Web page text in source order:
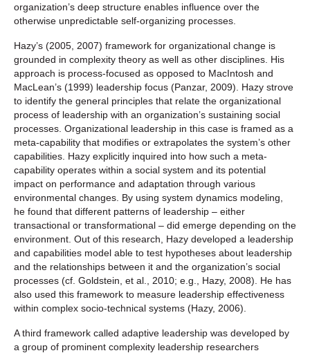
organization’s deep structure enables influence over the
otherwise unpredictable self-organizing processes.
Hazy’s (2005, 2007) framework for organizational change is
grounded in complexity theory as well as other disciplines. His
approach is process-focused as opposed to MacIntosh and
MacLean’s (1999) leadership focus (Panzar, 2009). Hazy strove
to identify the general principles that relate the organizational
process of leadership with an organization’s sustaining social
processes. Organizational leadership in this case is framed as a
meta-capability that modifies or extrapolates the system’s other
capabilities. Hazy explicitly inquired into how such a meta-
capability operates within a social system and its potential
impact on performance and adaptation through various
environmental changes. By using system dynamics modeling,
he found that different patterns of leadership – either
transactional or transformational – did emerge depending on the
environment. Out of this research, Hazy developed a leadership
and capabilities model able to test hypotheses about leadership
and the relationships between it and the organization’s social
processes (cf. Goldstein, et al., 2010; e.g., Hazy, 2008). He has
also used this framework to measure leadership effectiveness
within complex socio-technical systems (Hazy, 2006).
A third framework called adaptive leadership was developed by
a group of prominent complexity leadership researchers